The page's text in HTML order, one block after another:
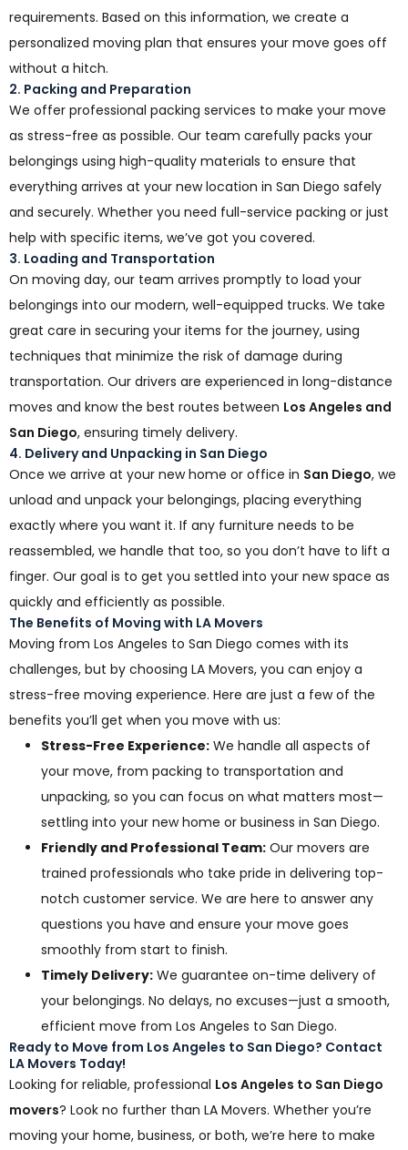
requirements. Based on this information, we create a
personalized moving plan that ensures your move goes off
without a hitch.
2. Packing and Preparation
We offer professional packing services to make your move
as stress-free as possible. Our team carefully packs your
belongings using high-quality materials to ensure that
everything arrives at your new location in San Diego safely
and securely. Whether you need full-service packing or just
help with specific items, we’ve got you covered.
3. Loading and Transportation
On moving day, our team arrives promptly to load your
belongings into our modern, well-equipped trucks. We take
great care in securing your items for the journey, using
techniques that minimize the risk of damage during
transportation. Our drivers are experienced in long-distance
moves and know the best routes between Los Angeles and
San Diego, ensuring timely delivery.
4. Delivery and Unpacking in San Diego
Once we arrive at your new home or office in San Diego, we
unload and unpack your belongings, placing everything
exactly where you want it. If any furniture needs to be
reassembled, we handle that too, so you don’t have to lift a
finger. Our goal is to get you settled into your new space as
quickly and efficiently as possible.
The Benefits of Moving with LA Movers
Moving from Los Angeles to San Diego comes with its
challenges, but by choosing LA Movers, you can enjoy a
stress-free moving experience. Here are just a few of the
benefits you’ll get when you move with us:
Stress-Free Experience: We handle all aspects of
your move, from packing to transportation and
unpacking, so you can focus on what matters most—
settling into your new home or business in San Diego.
Friendly and Professional Team: Our movers are
trained professionals who take pride in delivering top-
notch customer service. We are here to answer any
questions you have and ensure your move goes
smoothly from start to finish.
Timely Delivery: We guarantee on-time delivery of
your belongings. No delays, no excuses—just a smooth,
efficient move from Los Angeles to San Diego.
Ready to Move from Los Angeles to San Diego? Contact
LA Movers Today!
Looking for reliable, professional Los Angeles to San Diego
movers? Look no further than LA Movers. Whether you’re
moving your home, business, or both, we’re here to make